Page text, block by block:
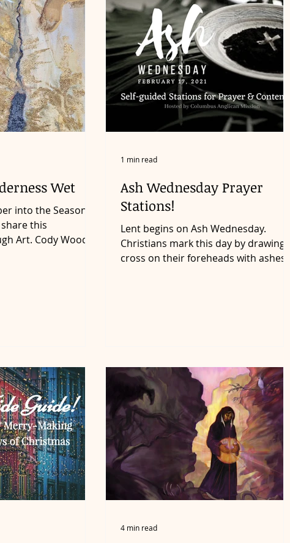
Wet
into the Season of
this
Art. Cody Wood is
Ash Wednesday Prayer
Stations!
Lent begins on Ash Wednesday.
Christians mark this day by drawing a
cross on their foreheads with ashes.
1 min read
4 min read